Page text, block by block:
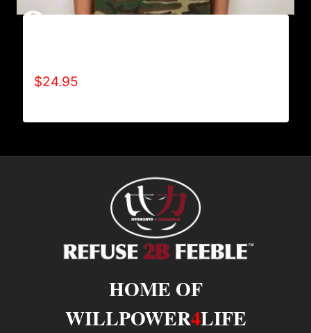
$24.95
HOME OF
WILLPOWER4LIFE